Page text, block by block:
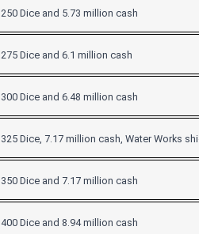
250 Dice and 5.73 million cash
275 Dice and 6.1 million cash
300 Dice and 6.48 million cash
325 Dice, 7.17 million cash, Water Works
350 Dice and 7.17 million cash
400 Dice and 8.94 million cash